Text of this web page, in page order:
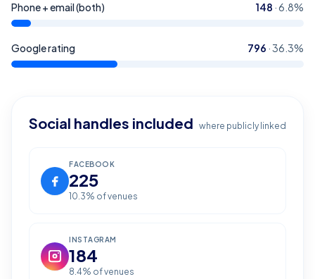
Phone + email (both) 148 ·6.8%
Google rating 796 ·36.3%
Social handles included where publicly linked
FACEBOOK
225
10.3% of venues
INSTAGRAM
184
8.4% of venues